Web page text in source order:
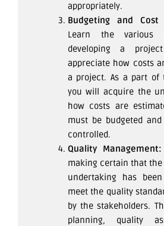
appropriately.
Budgeting and Cost
Learn the various
developing a
appreciate how costs
a project. As a part of
you will acquire the
how costs are
must be budgeted
controlled.
Quality Management:
making certain that
undertaking has
meet the quality
by the stakeholders.
planning, quality